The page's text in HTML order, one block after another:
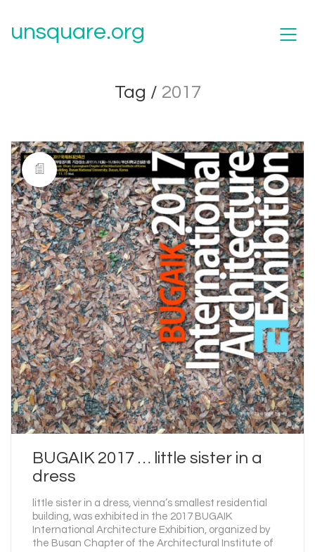
unsquare.org
Tag / 2017
BUGAIK 2017 … little sister in a
dress
little sister in a dress, vienna’s smallest residential
building, was exhibited in the 2017 BUGAIK
International Architecture Exhibition, organized by
the Busan Chapter of the Architectural Institute of